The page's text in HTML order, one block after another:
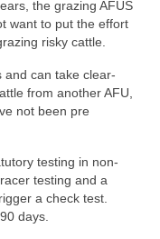
the grazing AFUS
want to put the effort
risky cattle.
and can take clear-
from another AFU,
not been pre
testing in non-
testing and a
a check test.
days.